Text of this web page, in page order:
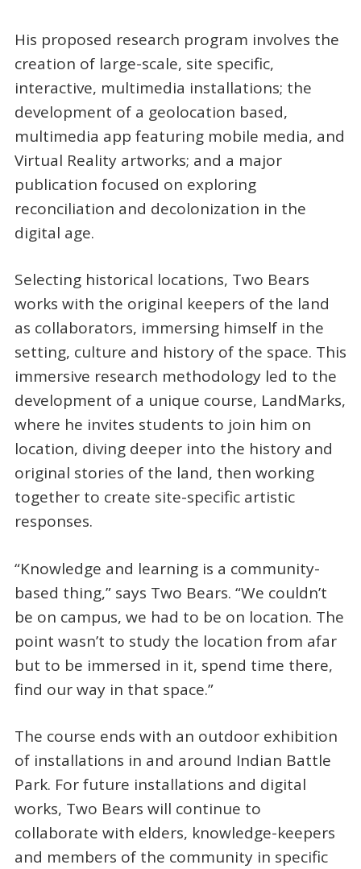
His proposed research program involves the
creation of large-scale, site specific,
interactive, multimedia installations; the
development of a geolocation based,
multimedia app featuring mobile media, and
Virtual Reality artworks; and a major
publication focused on exploring
reconciliation and decolonization in the
digital age.
Selecting historical locations, Two Bears
works with the original keepers of the land
as collaborators, immersing himself in the
setting, culture and history of the space. This
immersive research methodology led to the
development of a unique course, LandMarks,
where he invites students to join him on
location, diving deeper into the history and
original stories of the land, then working
together to create site-specific artistic
responses.
“Knowledge and learning is a community-
based thing,” says Two Bears. “We couldn’t
be on campus, we had to be on location. The
point wasn’t to study the location from afar
but to be immersed in it, spend time there,
find our way in that space.”
The course ends with an outdoor exhibition
of installations in and around Indian Battle
Park. For future installations and digital
works, Two Bears will continue to
collaborate with elders, knowledge-keepers
and members of the community in specific